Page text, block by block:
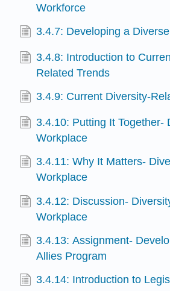
Workforce
3.4.7: Developing a
3.4.8: Introduction to
Related Trends
3.4.9: Current Diversity-
3.4.10: Putting It Together-
Workplace
3.4.11: Why It Matters-
Workplace
3.4.12: Discussion-
Workplace
3.4.13: Assignment-
Allies Program
3.4.14: Introduction to